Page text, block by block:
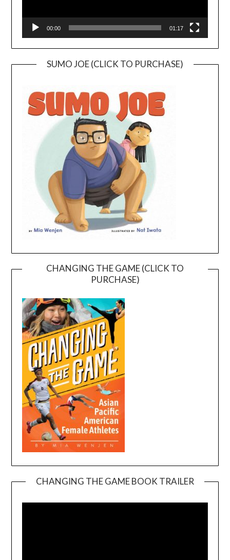
00:00 01:17
SUMO JOE (CLICK TO PURCHASE)
CHANGING THE GAME (CLICK TO
PURCHASE)
CHANGING THE GAME BOOK TRAILER